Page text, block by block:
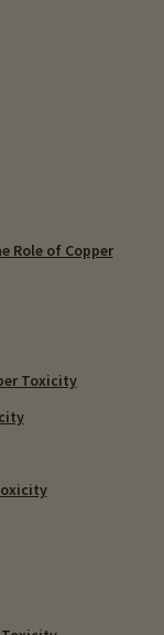
Role of Copper
Toxicity